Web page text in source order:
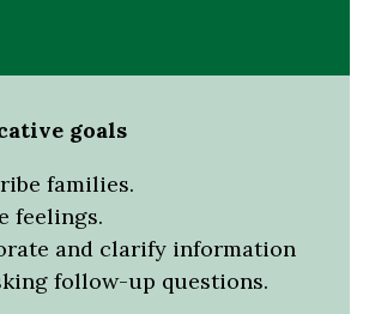
goals
families.
feelings.
and clarify information
follow-up questions.